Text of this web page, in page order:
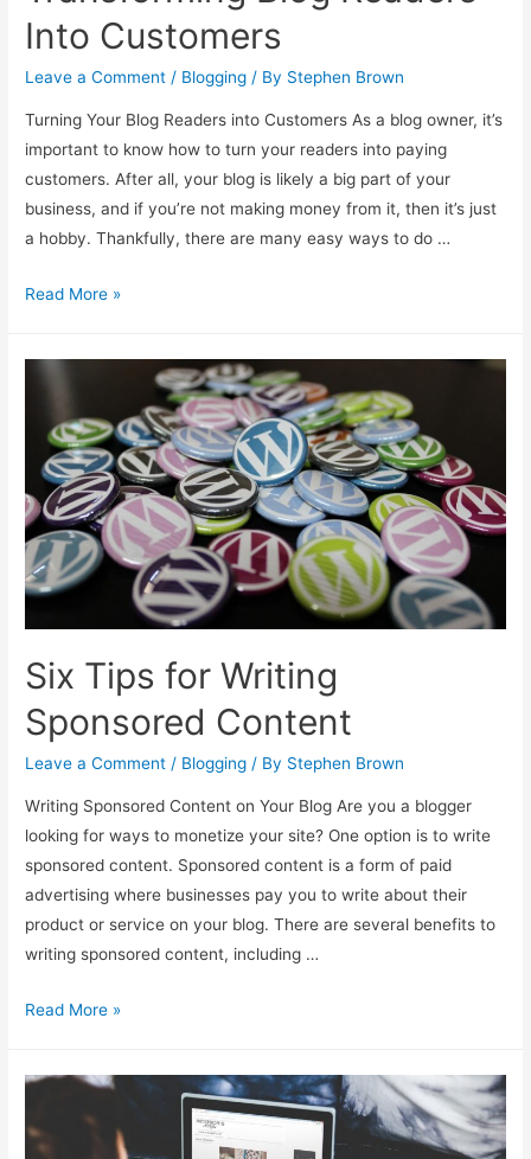
Into Customers
Leave a Comment / Blogging / By Stephen Brown
Turning Your Blog Readers into Customers As a blog owner, it’s
important to know how to turn your readers into paying
customers. After all, your blog is likely a big part of your
business, and if you’re not making money from it, then it’s just
a hobby. Thankfully, there are many easy ways to do …
Transforming
Read More »
Six Tips for Writing
Sponsored Content
Leave a Comment / Blogging / By Stephen Brown
Writing Sponsored Content on Your Blog Are you a blogger
looking for ways to monetize your site? One option is to write
sponsored content. Sponsored content is a form of paid
advertising where businesses pay you to write about their
product or service on your blog. There are several benefits to
writing sponsored content, including …
Six
Sponsored
Read More »